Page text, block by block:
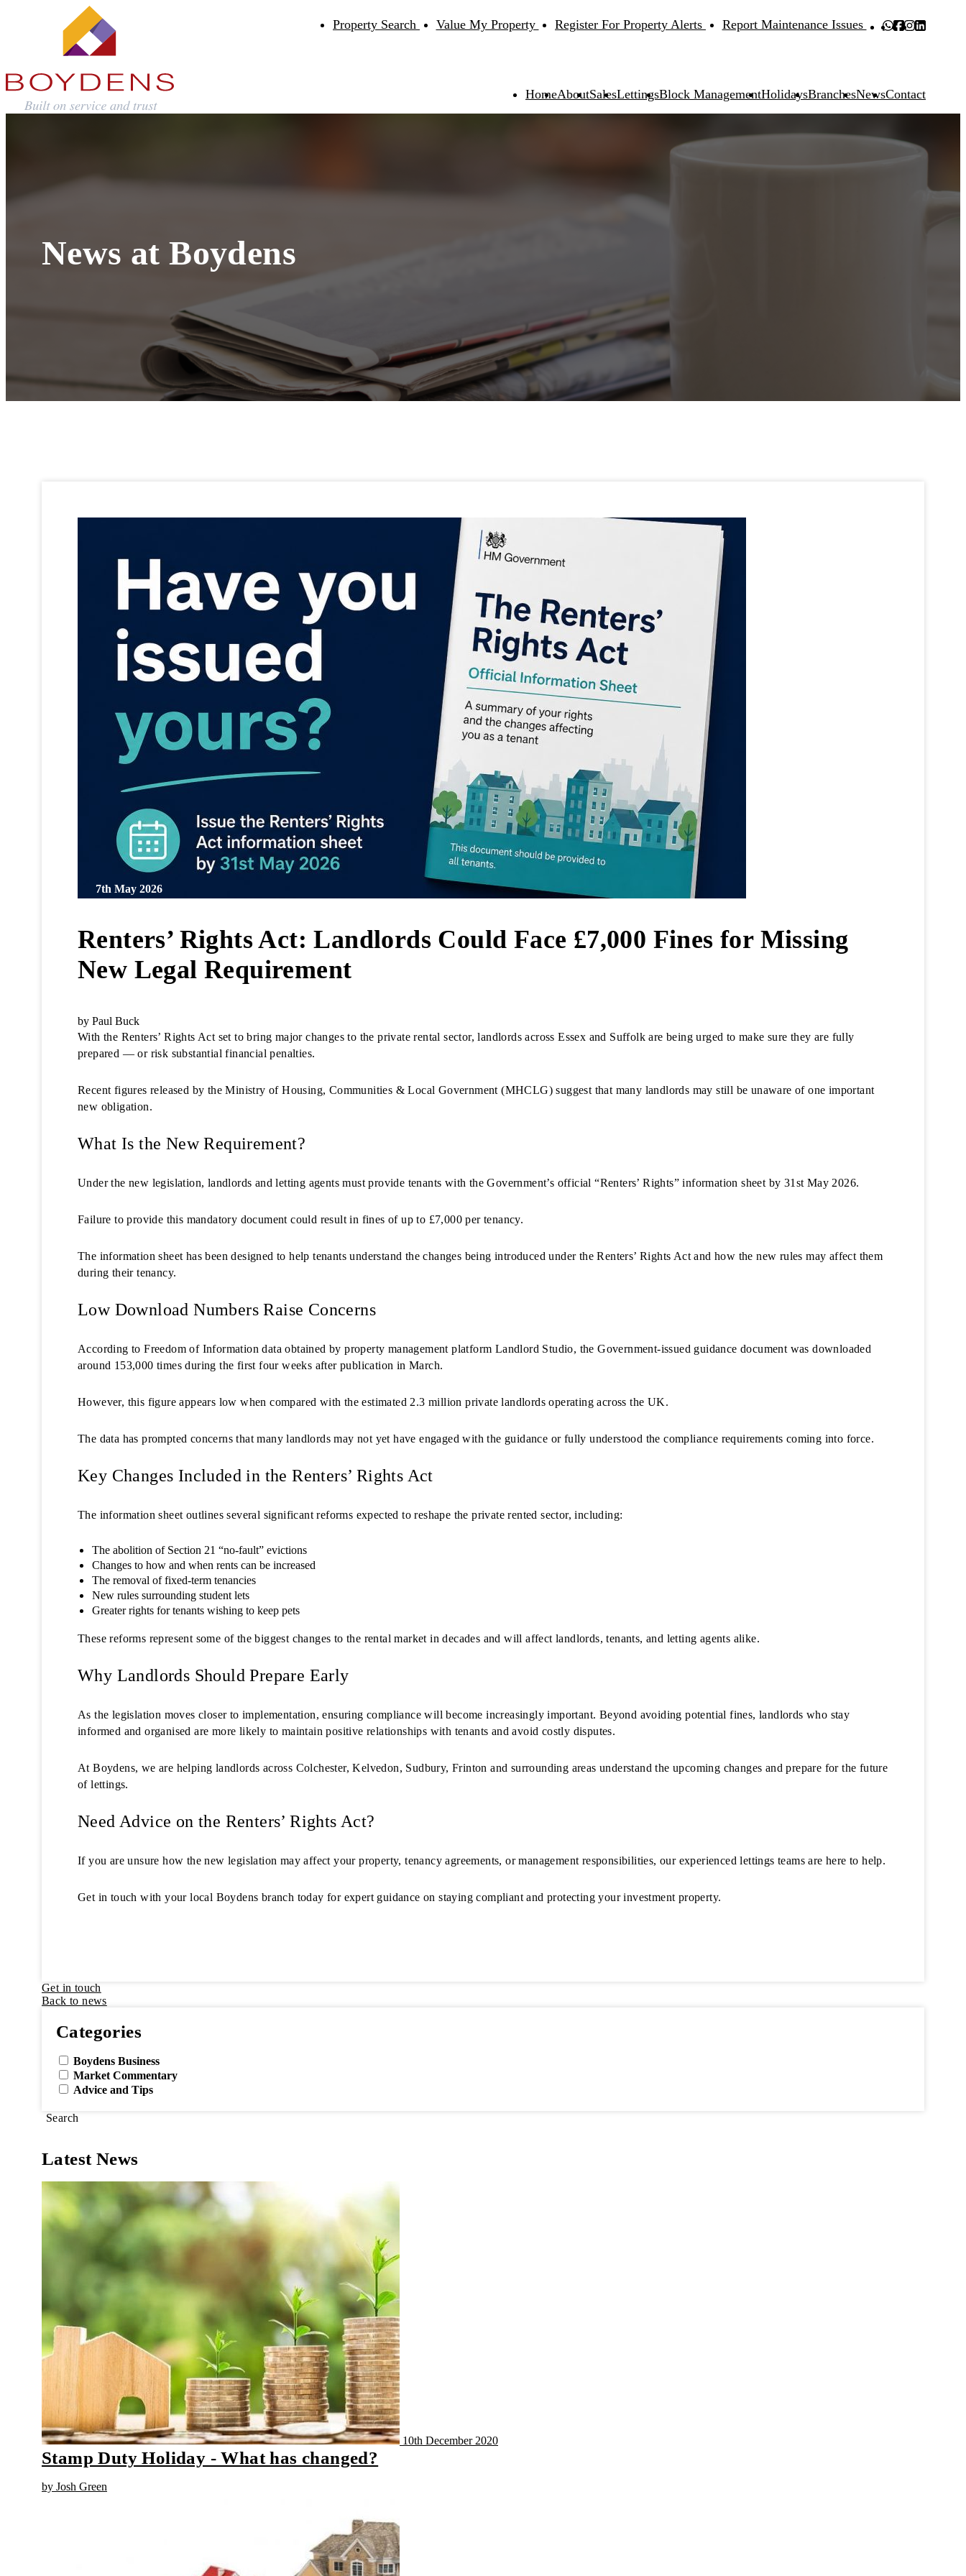
Property Search Value My Property Register For Property Alerts Report Maintenance Issues
HomeAboutSalesLettingsBlock ManagementHolidaysBranchesNewsContact
News at Boydens
7th May 2026
Renters’ Rights Act: Landlords Could Face £7,000 Fines for Missing
New Legal Requirement
by Paul Buck
With the Renters’ Rights Act set to bring major changes to the private rental sector, landlords across Essex and Suffolk are being urged to make sure they are fully
prepared — or risk substantial financial penalties.
Recent figures released by the Ministry of Housing, Communities & Local Government (MHCLG) suggest that many landlords may still be unaware of one important
new obligation.
What Is the New Requirement?
Under the new legislation, landlords and letting agents must provide tenants with the Government’s official “Renters’ Rights” information sheet by 31st May 2026.
Failure to provide this mandatory document could result in fines of up to £7,000 per tenancy.
The information sheet has been designed to help tenants understand the changes being introduced under the Renters’ Rights Act and how the new rules may affect them
during their tenancy.
Low Download Numbers Raise Concerns
According to Freedom of Information data obtained by property management platform Landlord Studio, the Government-issued guidance document was downloaded
around 153,000 times during the first four weeks after publication in March.
However, this figure appears low when compared with the estimated 2.3 million private landlords operating across the UK.
The data has prompted concerns that many landlords may not yet have engaged with the guidance or fully understood the compliance requirements coming into force.
Key Changes Included in the Renters’ Rights Act
The information sheet outlines several significant reforms expected to reshape the private rented sector, including:
The abolition of Section 21 “no-fault” evictions
Changes to how and when rents can be increased
The removal of fixed-term tenancies
New rules surrounding student lets
Greater rights for tenants wishing to keep pets
These reforms represent some of the biggest changes to the rental market in decades and will affect landlords, tenants, and letting agents alike.
Why Landlords Should Prepare Early
As the legislation moves closer to implementation, ensuring compliance will become increasingly important. Beyond avoiding potential fines, landlords who stay
informed and organised are more likely to maintain positive relationships with tenants and avoid costly disputes.
At Boydens, we are helping landlords across Colchester, Kelvedon, Sudbury, Frinton and surrounding areas understand the upcoming changes and prepare for the future
of lettings.
Need Advice on the Renters’ Rights Act?
If you are unsure how the new legislation may affect your property, tenancy agreements, or management responsibilities, our experienced lettings teams are here to help.
Get in touch with your local Boydens branch today for expert guidance on staying compliant and protecting your investment property.
Get in touch
Back to news
Categories
Boydens Business
Market Commentary
Advice and Tips
Search
Latest News
10th December 2020
Stamp Duty Holiday - What has changed?
by Josh Green